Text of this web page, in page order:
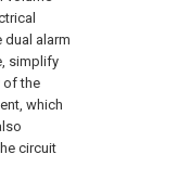
alarm
simplify
of the
which
circuit